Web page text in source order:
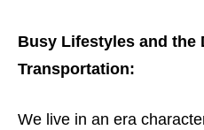
Busy Lifestyles and the
Transportation:
We live in an era